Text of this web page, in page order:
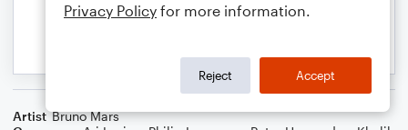
Artist Bruno Mars
Privacy Policy for more information.
Reject Accept